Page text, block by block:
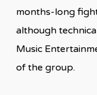
months-long
although
Music
of the group.